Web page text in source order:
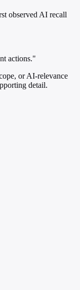
observed AI recall
actions."
or AI-relevance
detail.